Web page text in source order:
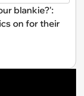
blankie?':
on for their